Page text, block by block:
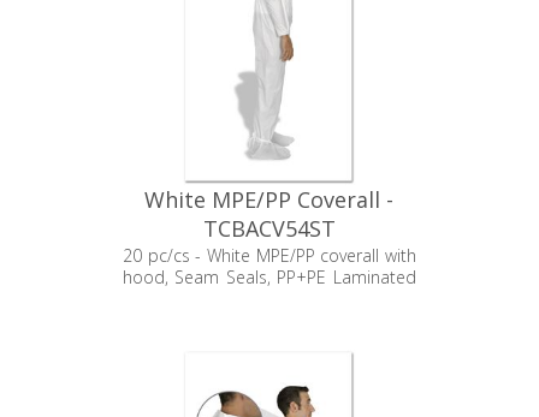
White MPE/PP Coverall -
TCBACV54ST
20 pc/cs - White MPE/PP coverall with
hood, Seam Seals, PP+PE Laminated